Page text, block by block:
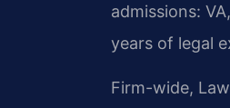
admissions:
years of legal
Firm-wide,